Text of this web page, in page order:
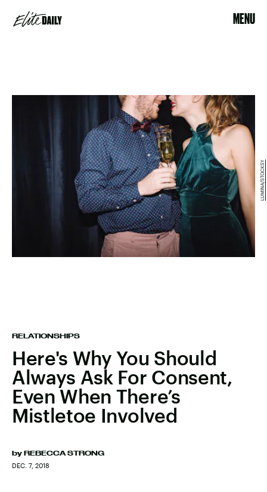
MENU
RELATIONSHIPS
Here's Why You Should
Always Ask For Consent,
Even When There’s
Mistletoe Involved
by REBECCA STRONG
DEC. 7, 2018
LUMINA/STOCKSY